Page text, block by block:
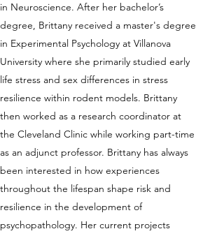
in Neuroscience. After her bachelor’s
degree, Brittany received a master's degree
in Experimental Psychology at Villanova
University where she primarily studied early
life stress and sex differences in stress
resilience within rodent models. Brittany
then worked as a research coordinator at
the Cleveland Clinic while working part-time
as an adjunct professor. Brittany has always
been interested in how experiences
throughout the lifespan shape risk and
resilience in the development of
psychopathology. Her current projects